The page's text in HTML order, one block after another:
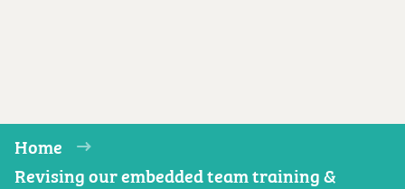
Home
Revising our embedded team training &